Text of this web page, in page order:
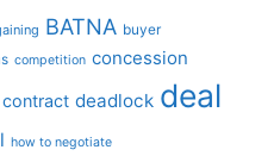
BATNA buyer
competition concession
contract deadlock deal
how to negotiate